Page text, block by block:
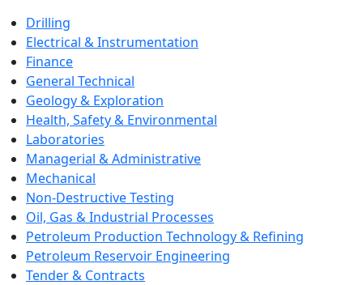
Drilling
Electrical & Instrumentation
Finance
General Technical
Geology & Exploration
Health, Safety & Environmental
Laboratories
Managerial & Administrative
Mechanical
Non-Destructive Testing
Oil, Gas & Industrial Processes
Petroleum Production Technology & Refining
Petroleum Reservoir Engineering
Tender & Contracts